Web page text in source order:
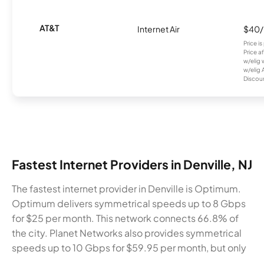
AT&T Internet Air
Price
Price
w/elig
w/elig
Fastest Internet Providers in Denville, NJ
The fastest internet provider in Denville is Optimum.
Optimum delivers symmetrical speeds up to 8 Gbps
for $25 per month. This network connects 66.8% of
the city. Planet Networks also provides symmetrical
speeds up to 10 Gbps for $59.95 per month, but only